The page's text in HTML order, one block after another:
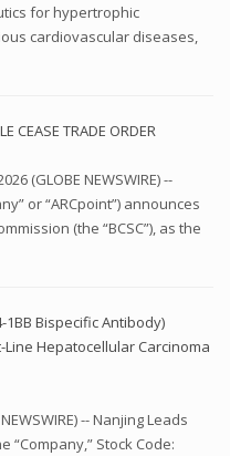
for hypertrophic
cardiovascular diseases,
CEASE TRADE ORDER
(GLOBE NEWSWIRE) --
or “ARCpoint”) announces
(the “BCSC”), as the
1BB Bispecific Antibody)
Hepatocellular Carcinoma
-- Nanjing Leads
“Company,” Stock Code: